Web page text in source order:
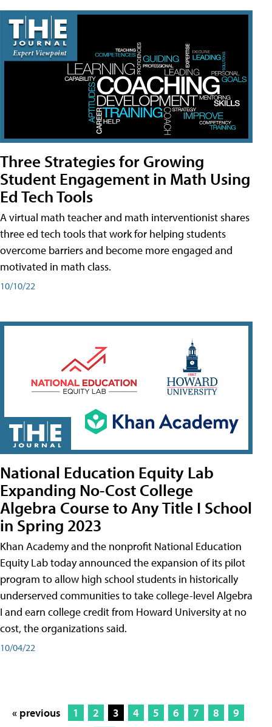
Three Strategies for Growing
Student Engagement in Math Using
Ed Tech Tools
A virtual math teacher and math interventionist shares
three ed tech tools that work for helping students
overcome barriers and become more engaged and
motivated in math class.
10/10/22
National Education Equity Lab
Expanding No-Cost College
Algebra Course to Any Title I School
in Spring 2023
Khan Academy and the nonprofit National Education
Equity Lab today announced the expansion of its pilot
program to allow high school students in historically
underserved communities to take college-level Algebra
I and earn college credit from Howard University at no
cost, the organizations said.
10/04/22
« previous 1 2 3 4 5 6 7 8
9